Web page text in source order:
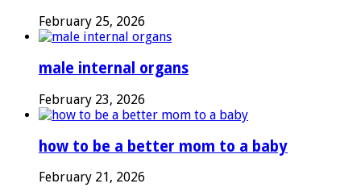
February 25, 2026
male internal organs
February 23, 2026
how to be a better mom to a baby
February 21, 2026